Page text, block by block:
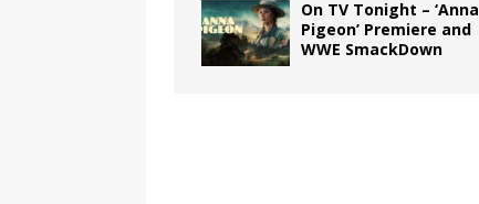
On TV Tonight – ‘Anna
Pigeon’ Premiere and
WWE SmackDown